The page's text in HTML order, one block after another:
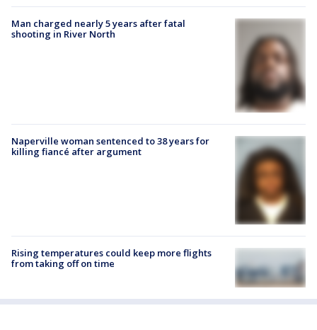
Man charged nearly 5 years after fatal
shooting in River North
Naperville woman sentenced to 38 years for
killing fiancé after argument
Rising temperatures could keep more flights
from taking off on time